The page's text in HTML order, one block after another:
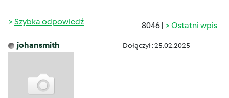
8046 | Ostatni wpis
Szybka odpowiedź
johansmith Dołączył : 25.02.2025